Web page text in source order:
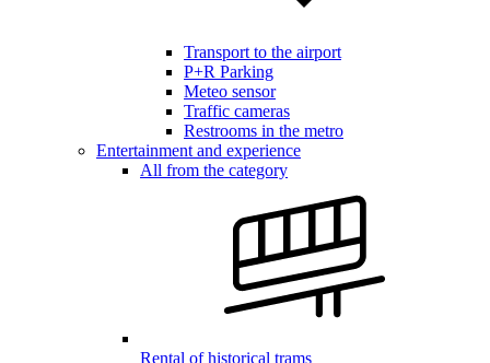
Transport to the airport
P+R Parking
Meteo sensor
Traffic cameras
Restrooms in the metro
Entertainment and experience
All from the category
Rental of historical trams